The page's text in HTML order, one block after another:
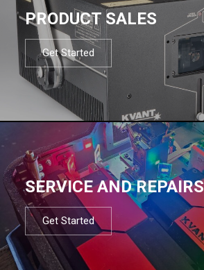
PRODUCT SALES
Get Started
SERVICE AND REPAIRS
Get Started